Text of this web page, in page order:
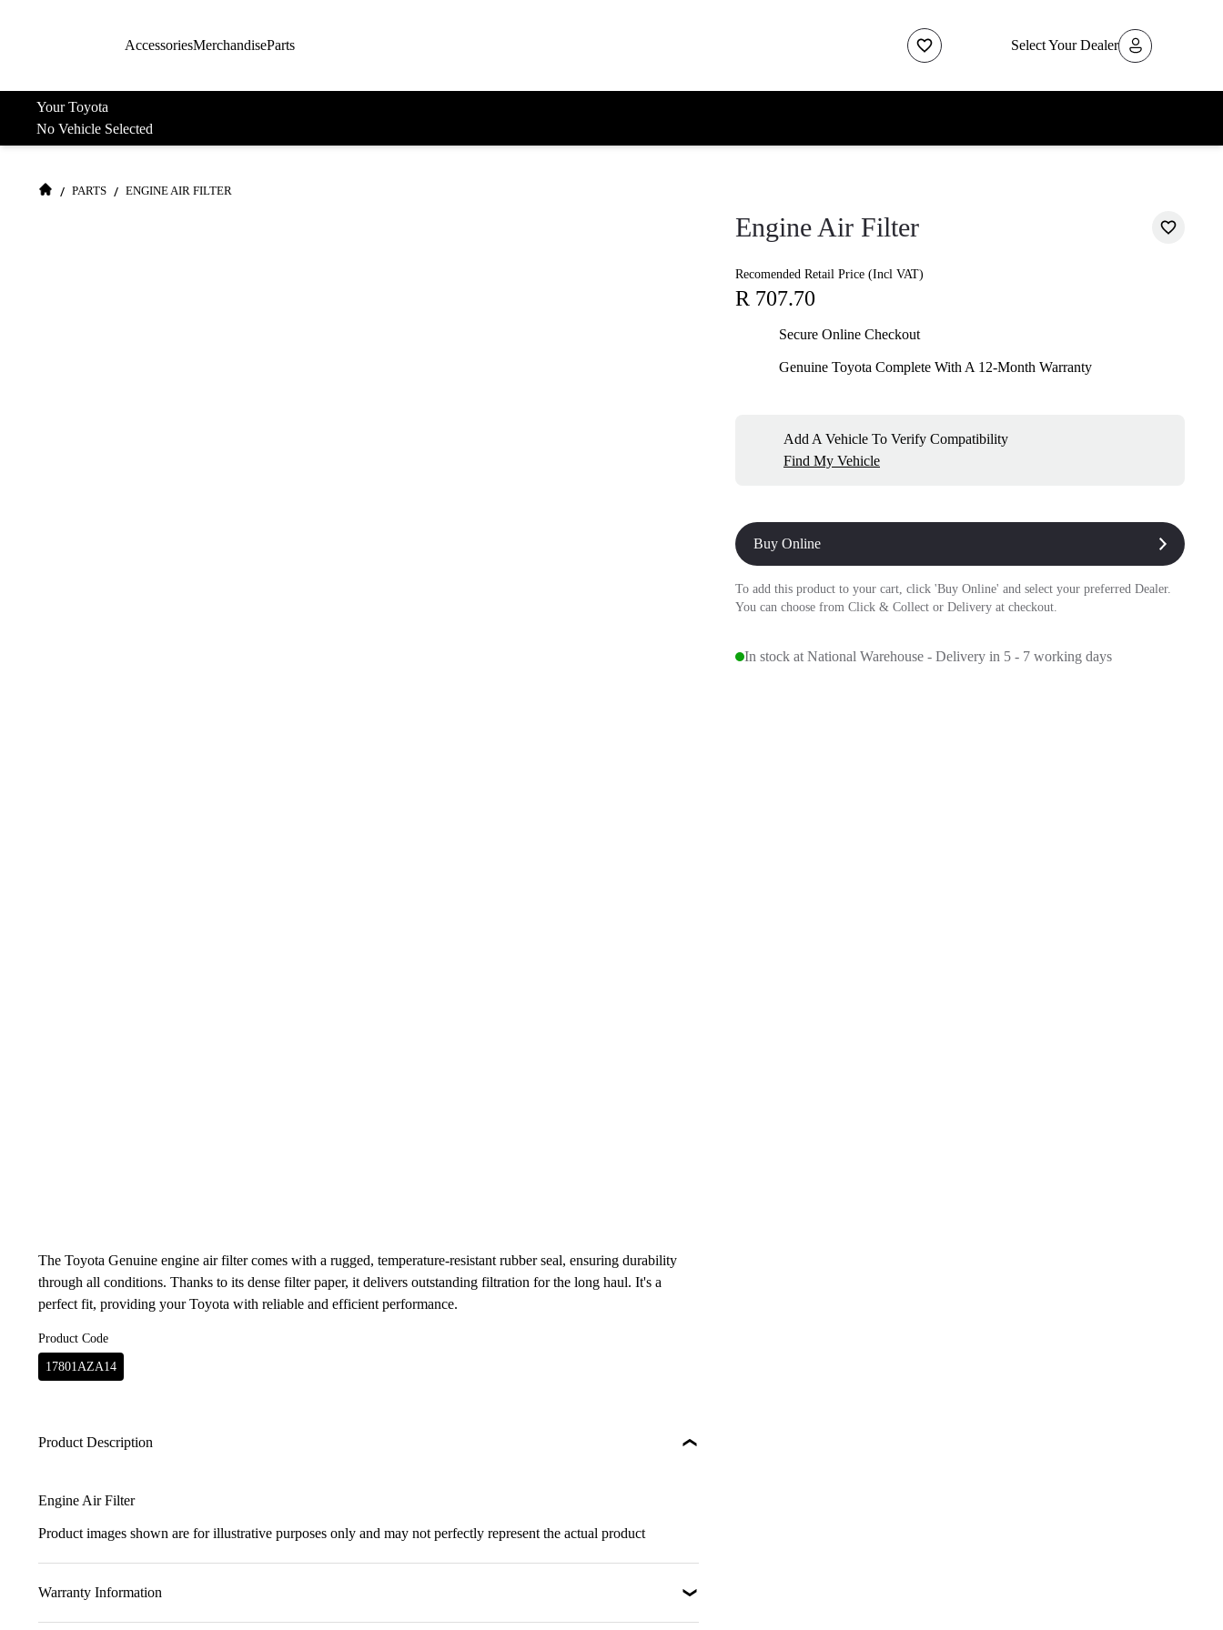
AccessoriesMerchandiseParts Select Your Dealer
Your Toyota
No Vehicle Selected
/ PARTS / ENGINE AIR FILTER
Engine Air Filter
Recomended Retail Price (Incl VAT)
R 707.70
Secure Online Checkout
Genuine Toyota Complete With A 12-Month Warranty
Add A Vehicle To Verify Compatibility
Find My Vehicle
Buy Online
To add this product to your cart, click 'Buy Online' and select your preferred Dealer.
You can choose from Click & Collect or Delivery at checkout.
In stock at National Warehouse - Delivery in 5 - 7 working days
The Toyota Genuine engine air filter comes with a rugged, temperature-resistant rubber seal, ensuring durability
through all conditions. Thanks to its dense filter paper, it delivers outstanding filtration for the long haul. It's a
perfect fit, providing your Toyota with reliable and efficient performance.
Product Code
17801AZA14
Product Description
Engine Air Filter
Product images shown are for illustrative purposes only and may not perfectly represent the actual product
Warranty Information